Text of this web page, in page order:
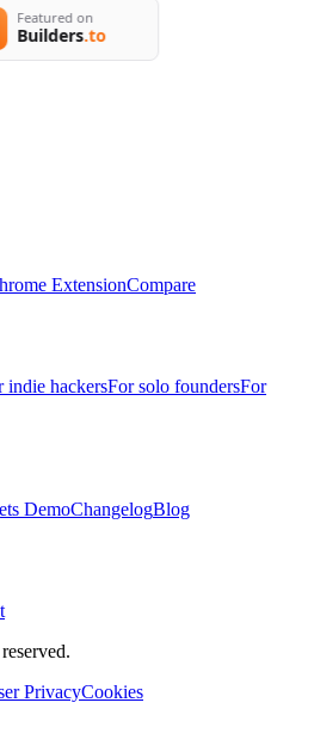
ExtensionCompare
indie hackersFor solo foundersFor
DemoChangelogBlog
PrivacyCookies